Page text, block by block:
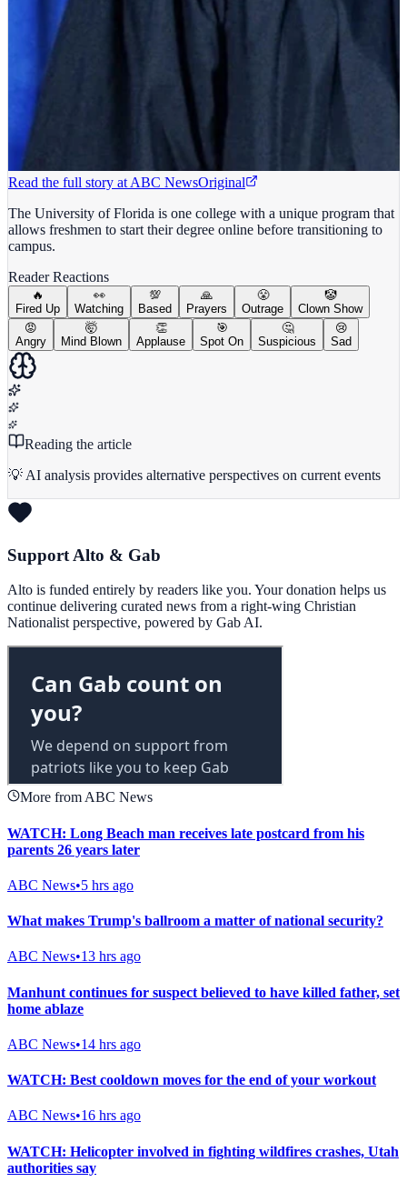
Read the full story at ABC NewsOriginal
The University of Florida is one college with a unique program that
allows freshmen to start their degree online before transitioning to
campus.
Reader Reactions
🔥
Fired Up
👀
Watching
💯
Based
🙏
Prayers
😤
Outrage
🤡
Clown Show
😡
Angry
🤯
Mind Blown
👏
Applause
🎯
Spot On
🤔
Suspicious
😢
Sad
Reading the article
💡 AI analysis provides alternative perspectives on current events
Support Alto & Gab
Alto is funded entirely by readers like you. Your donation helps us
continue delivering curated news from a right-wing Christian
Nationalist perspective, powered by Gab AI.
More from ABC News
WATCH: Long Beach man receives late postcard from his
parents 26 years later
ABC News•5 hrs ago
What makes Trump's ballroom a matter of national security?
ABC News•13 hrs ago
Manhunt continues for suspect believed to have killed father, set
home ablaze
ABC News•14 hrs ago
WATCH: Best cooldown moves for the end of your workout
ABC News•16 hrs ago
WATCH: Helicopter involved in fighting wildfires crashes, Utah
authorities say